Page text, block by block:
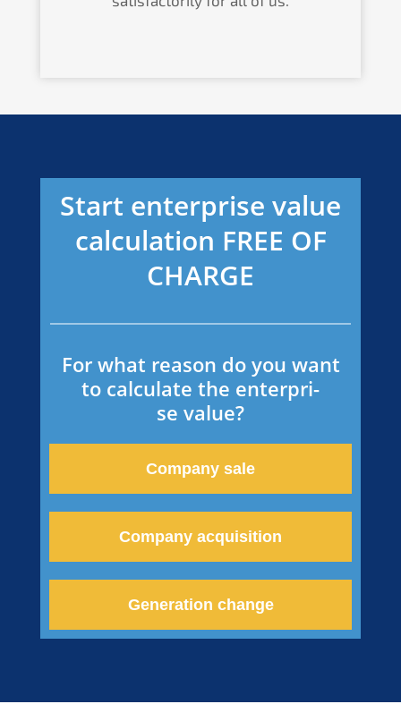
Start enter­pri­se value
calcu­la­ti­on FREE OF
CHARGE
For what reason do you want
to calcu­la­te the enter­pri­
se value?
Compa­ny sale
Compa­ny acquisition
Genera­ti­on change